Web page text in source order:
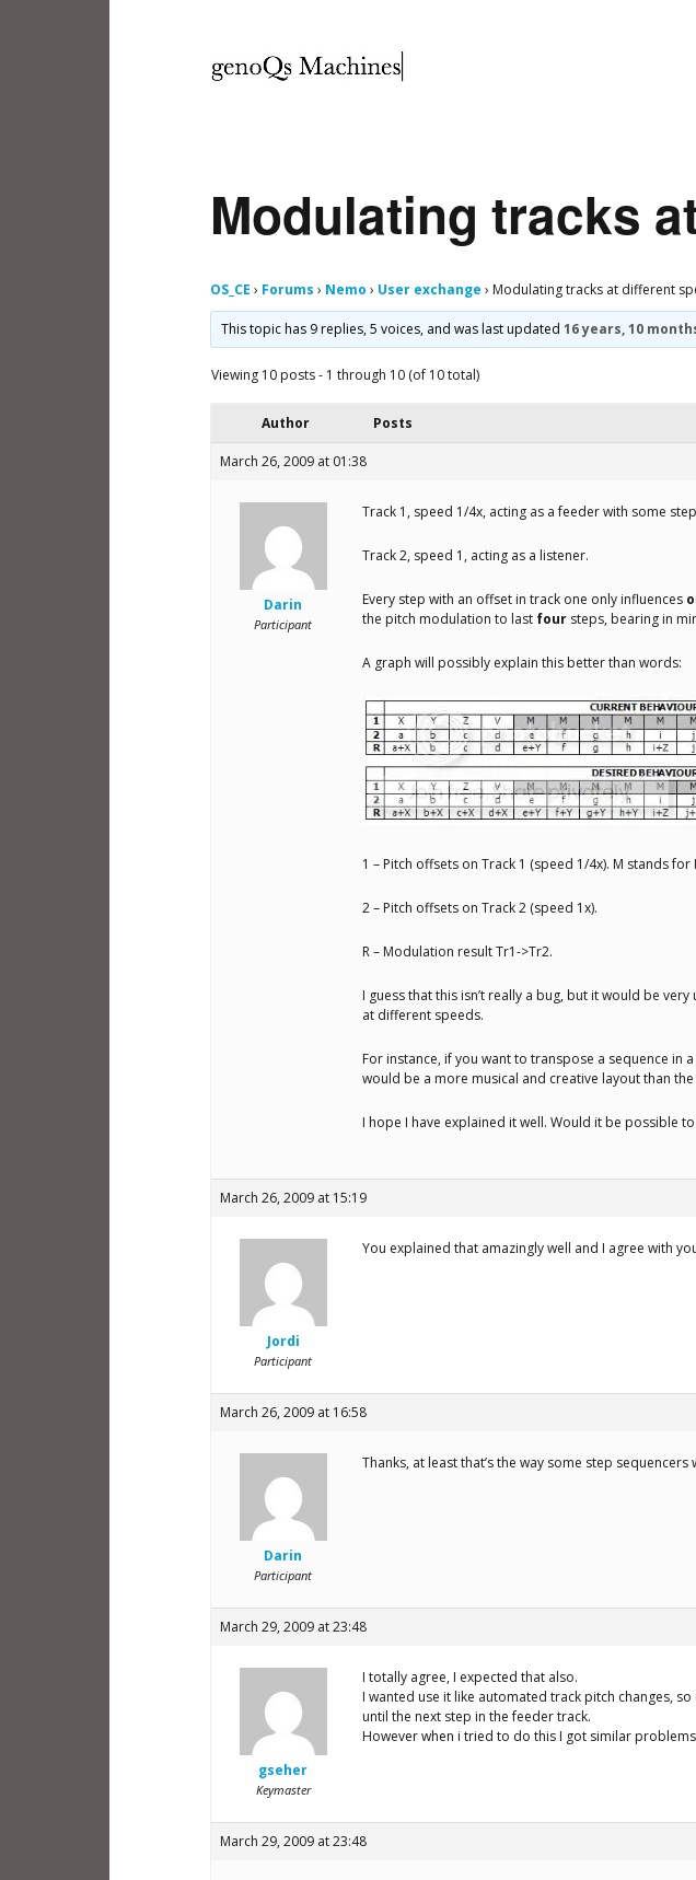
Modulating tracks
OS_CE › Forums › Nemo › User exchange › Modulating tracks at different
This topic has 9 replies, 5 voices, and was last updated16 years, 10
Viewing 10 posts - 1 through 10 (of 10 total)
Author Posts
March 26, 2009 at 01:38
Darin
Participant
Track 1, speed 1/4x, acting as a feeder with some
Track 2, speed 1, acting as a listener.
Every step with an offset in track one only influences
the pitch modulation to last four steps, bearing in
A graph will possibly explain this better than words:
1 – Pitch offsets on Track 1 (speed 1/4x). M stands for
2 – Pitch offsets on Track 2 (speed 1x).
R – Modulation result Tr1->Tr2.
I guess that this isn’t really a bug, but it would be
at different speeds.
For instance, if you want to transpose a sequence
would be a more musical and creative layout than
I hope I have explained it well. Would it be possible
March 26, 2009 at 15:19
Jordi
Participant
You explained that amazingly well and I agree with
March 26, 2009 at 16:58
Darin
Participant
Thanks, at least that’s the way some step
March 29, 2009 at 23:48
gseher
Keymaster
I totally agree, I expected that also.
I wanted use it like automated track pitch changes,
until the next step in the feeder track.
However when i tried to do this I got similar
March 29, 2009 at 23:48